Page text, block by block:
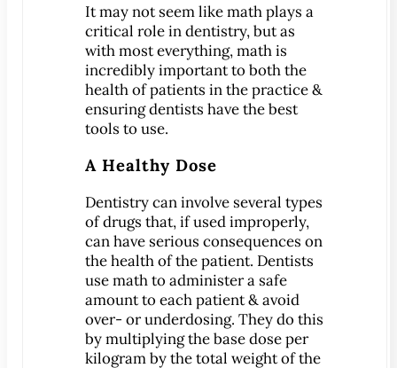
3-D Dental Imaging
CAD/CAM Dentistry
Digital Impressions
Digital X-Rays
Dry Mouth
Early Cavity Detection
Intraoral Camera
iTero Digital Scanners
Laser Dentistry
Local Anesthesia
Oral Cancer Screening
Sterilization Safety
Tooth Decay
It may not seem like math plays a
critical role in dentistry, but as
with most everything, math is
incredibly important to both the
health of patients in the practice &
ensuring dentists have the best
tools to use.
A Healthy Dose
Dentistry can involve several types
of drugs that, if used improperly,
can have serious consequences on
the health of the patient. Dentists
use math to administer a safe
amount to each patient & avoid
over- or underdosing. They do this
by multiplying the base dose per
kilogram by the total weight of the